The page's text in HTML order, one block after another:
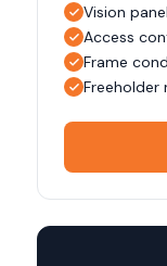
Vision
Access
Frame
Freeholder